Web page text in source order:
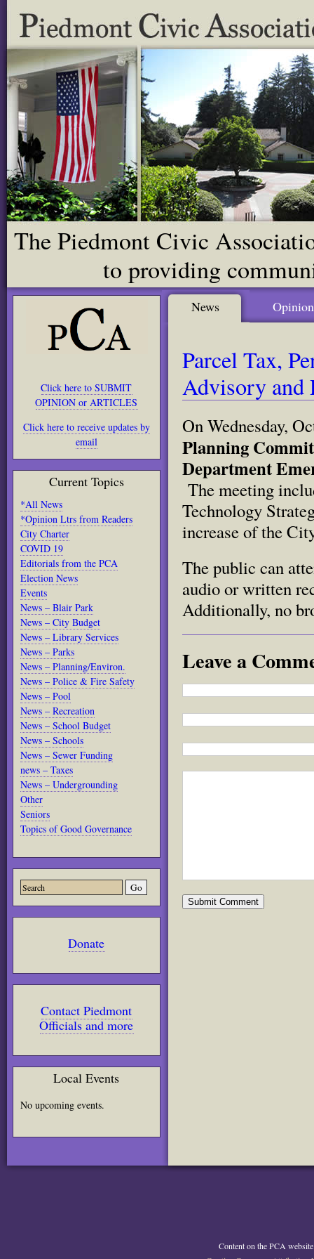
The Piedmont Civic
to providing
Click here to SUBMIT
OPINION or ARTICLES
Click here to receive updates by
email
Current Topics
*All News
*Opinion Ltrs from Readers
City Charter
COVID 19
Editorials from the PCA
Election News
Events
News – Blair Park
News – City Budget
News – Library Services
News – Parks
News – Planning/Environ.
News – Police & Fire Safety
News – Pool
News – Recreation
News – School Budget
News – Schools
News – Sewer Funding
news – Taxes
News – Undergrounding
Other
Seniors
Topics of Good Governance
Donate
Contact Piedmont
Officials and more
Local Events
No upcoming events.
News Opinion
Parcel Tax,
Advisory and
On Wednesday,
Planning
Department
The meeting
Technology
increase of the
The public can
audio or written
Additionally, no
Leave a
Content on the PCA website